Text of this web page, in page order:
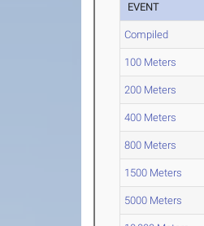
EVENT
Compiled
100 Meters
200 Meters
400 Meters
800 Meters
1500 Meters
5000 Meters